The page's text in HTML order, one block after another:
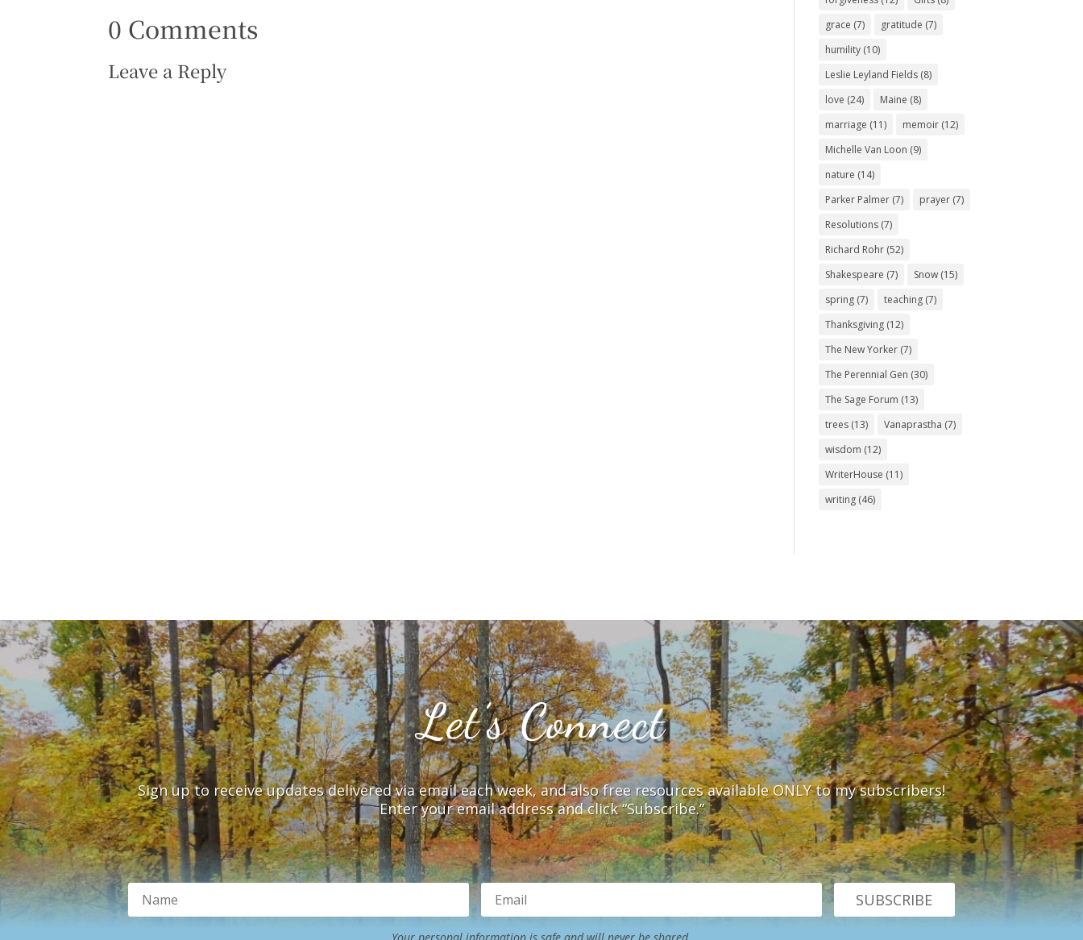
0 Comments
Leave a Reply
grace (7) gratitude (7)
humility (10)
Leslie Leyland Fields (8)
love (24) Maine (8)
marriage (11) memoir (12)
Michelle Van Loon (9)
nature (14)
Parker Palmer (7) prayer (7)
Resolutions (7)
Richard Rohr (52)
Shakespeare (7) Snow (15)
spring (7) teaching (7)
Thanksgiving (12)
The New Yorker (7)
The Perennial Gen (30)
The Sage Forum (13)
trees (13) Vanaprastha (7)
wisdom (12)
WriterHouse (11)
writing (46)
Let’s Connect
Sign up to receive updates delivered via email each week, and also free resources available ONLY to my subscribers!
Enter your email address and click “Subscribe.”
SUBSCRIBE
Your personal information is safe and will never be shared.